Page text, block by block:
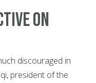
on
discouraged in
president of the